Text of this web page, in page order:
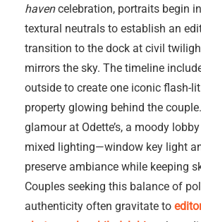
havencelebration, portraits begin
textural neutrals to establish an
transition to the dock at civil
mirrors the sky. The timeline
outside to create one iconic flash-
property glowing behind the
glamour at Odette’s, a moody
mixed lighting—window key light
preserve ambiance while keeping
Couples seeking this balance of
authenticity often gravitate to